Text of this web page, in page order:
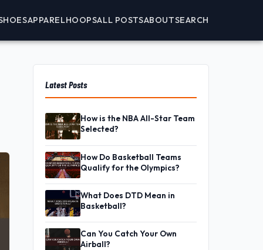
APPARELHOOPSALL POSTSABOUTSEARCH
Latest Posts
How is the NBA All-Star Team
Selected?
How Do Basketball Teams
Qualify for the Olympics?
What Does DTD Mean in
Basketball?
Can You Catch Your Own
Airball?